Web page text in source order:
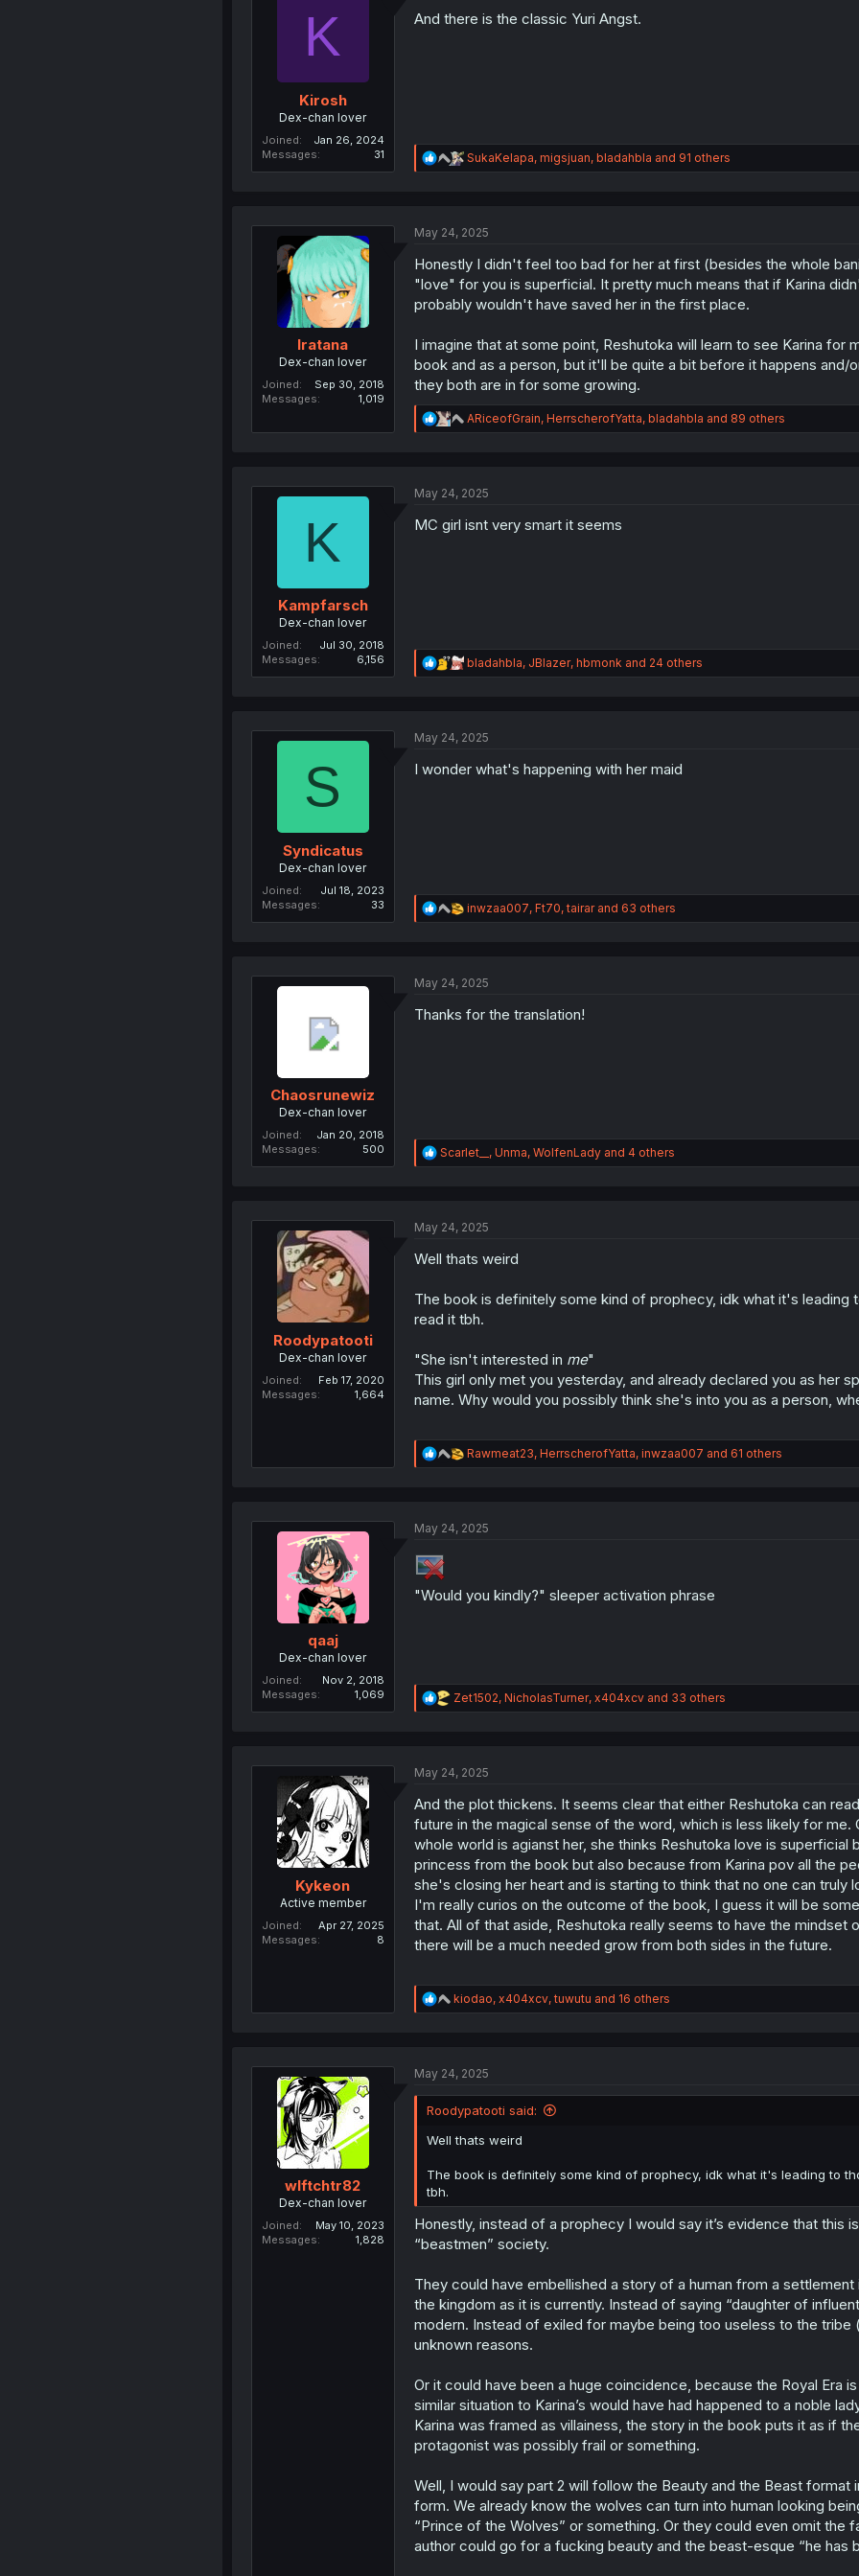
n
K
Kirosh
Dex-chan lover
Joined
Jan 26, 2024
Messages
31
And there is the classic Yuri Angst.
R
e
i
n
s
SukaKelapa, migsjuan, bladahbla and 91 others
Iratana
Dex-chan lover
Joined
Sep 30, 2018
Messages
1,019
May 24, 2025
Honestly I didn't feel too bad for her at first (besides the whole
"love" for you is superficial. It pretty much means that if Karina
probably wouldn't have saved her in the first place.
I imagine that at some point, Reshutoka will learn to see Karina
book and as a person, but it'll be quite a bit before it happens
they both are in for some growing.
R
e
i
n
ARiceofGrain, HerrscherofYatta, bladahbla and 89 others
K
Kampfarsch
Dex-chan lover
Joined
Jul 30, 2018
Messages
6,156
May 24, 2025
MC girl isnt very smart it seems
R
e
i
n
bladahbla, JBlazer, hbmonk and 24 others
S
Syndicatus
Dex-chan lover
Joined
Jul 18, 2023
Messages
33
May 24, 2025
I wonder what's happening with her maid
R
e
i
n
inwzaa007, Ft70,tairarand 63 others
Chaosrunewiz
Dex-chan lover
Joined
Jan 20, 2018
Messages
500
May 24, 2025
Thanks for the translation!
R
e
Scarlet__ , Unma, WolfenLadyand 4 others
Roodypatooti
Dex-chan lover
Joined
Feb 17, 2020
Messages
1,664
May 24, 2025
Well thats weird
The book is definitely some kind of prophecy, idk what it's
read it tbh.
"She isn't interested in me"
This girl only met you yesterday, and already declared you as her
name. Why would you possibly think she's into you as a person,
R
e
i
:
Rawmeat23, HerrscherofYatta, inwzaa007 and 61 others
qaaj
Dex-chan lover
Joined
Nov 2, 2018
Messages
1,069
May 24, 2025
"Would you kindly?" sleeper activation phrase
R
e
i
n
s
Zet1502, NicholasTurner, x404xcvand 33 others
Kykeon
Active member
Joined
Apr 27, 2025
Messages
8
May 24, 2025
And the plot thickens. It seems clear that either Reshutoka can
future in the magical sense of the word, which is less likely for me.
whole world is agianst her, she thinks Reshutoka love is
princess from the book but also because from Karina pov all the
she's closing her heart and is starting to think that no one can truly
I'm really curios on the outcome of the book, I guess it will be
that. All of that aside, Reshutoka really seems to have the mindset
there will be a much needed grow from both sides in the future.
R
e
i
n
s
:
kiodao, x404xcv,tuwutu and 16 others
wlftchtr82
Dex-chan lover
Joined
May 10, 2023
Messages
1,828
May 24, 2025
Roodypatooti said:
Well thats weird
The book is definitely some kind of prophecy, idk what it's leading to
tbh.
Honestly, instead of a prophecy I would say it’s evidence that this
“beastmen” society.
They could have embellished a story of a human from a
the kingdom as it is currently. Instead of saying “daughter of
modern. Instead of exiled for maybe being too useless to the
unknown reasons.
Or it could have been a huge coincidence, because the Royal Era
similar situation to Karina’s would have had happened to a noble
Karina was framed as villainess, the story in the book puts it as if
protagonist was possibly frail or something.
Well, I would say part 2 will follow the Beauty and the Beast
form. We already know the wolves can turn into human looking
“Prince of the Wolves” or something. Or they could even omit
author could go for a fucking beauty and the beast-esque “he has